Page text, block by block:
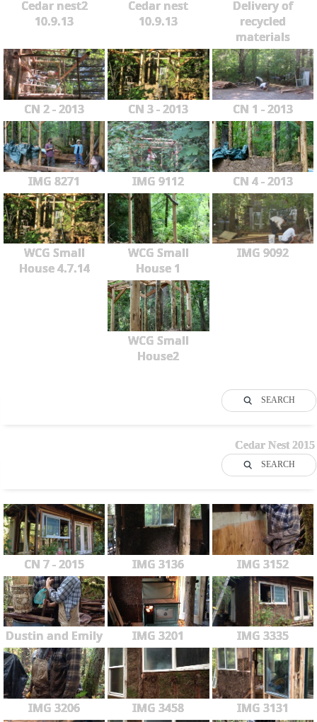
Cedar nest2
10.9.13
Cedar nest
10.9.13
Delivery of
recycled
materials
CN 2 - 2013 CN 3 - 2013 CN 1 - 2013
IMG 8271 IMG 9112 CN 4 - 2013
WCG Small
House 4.7.14
WCG Small
House 1
IMG 9092
WCG Small
House2
SEARCH
Cedar Nest 2015
SEARCH
CN 7 - 2015 IMG 3136 IMG 3152
Dustin and Emily IMG 3201 IMG 3335
IMG 3206 IMG 3458 IMG 3131